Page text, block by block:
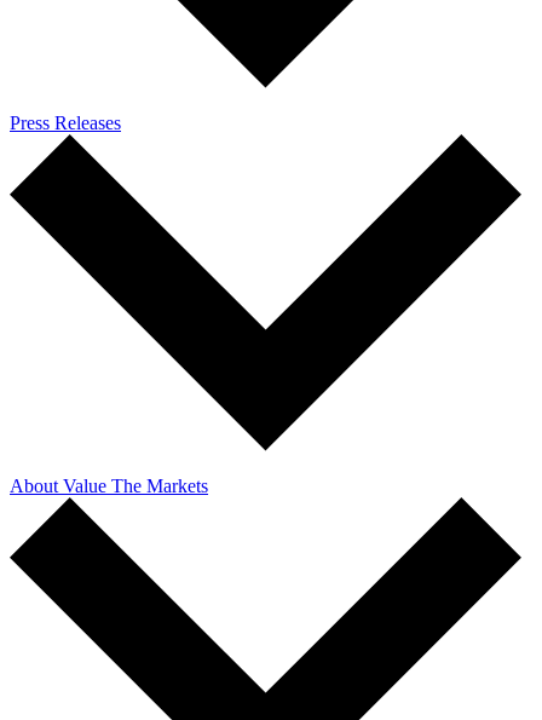
Press Releases
About Value The Markets